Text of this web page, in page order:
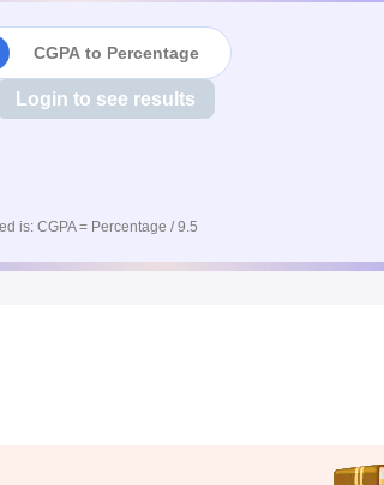
CGPA to Percentage
Login to see results
is: CGPA = Percentage / 9.5